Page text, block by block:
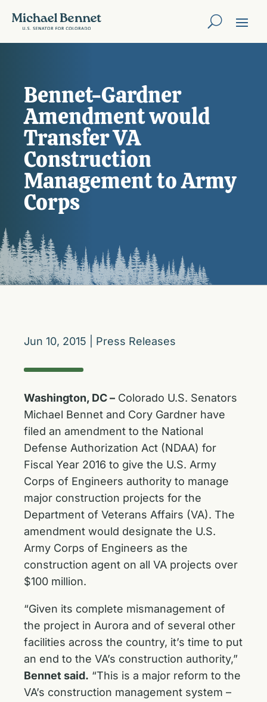
Bennet-Gardner
Amendment would
Transfer VA
Construction
Management to Army
Corps
Jun 10, 2015 Press Releases
Washington, DC – Colorado U.S. Senators
Michael Bennet and Cory Gardner have
filed an amendment to the National
Defense Authorization Act (NDAA) for
Fiscal Year 2016 to give the U.S. Army
Corps of Engineers authority to manage
major construction projects for the
Department of Veterans Affairs (VA). The
amendment would designate the U.S.
Army Corps of Engineers as the
construction agent on all VA projects over
$100 million.
“Given its complete mismanagement of
the project in Aurora and of several other
facilities across the country, it’s time to put
an end to the VA’s construction authority,”
Bennet said. “This is a major reform to the
VA’s construction management system –